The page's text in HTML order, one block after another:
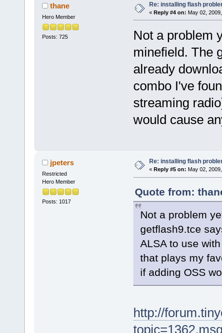
thane
Hero Member
Posts: 725
Re: installing flash
« Reply #4 on: May 02,
Not a problem
minefield. The
already
combo I've
streaming
would cause
jpeters
Restricted
Hero Member
Posts: 1017
Re: installing flash
« Reply #5 on: May 02,
Quote from:
Not a problem
getflash9.tce
ALSA to use
that plays my
if adding OSS
http://